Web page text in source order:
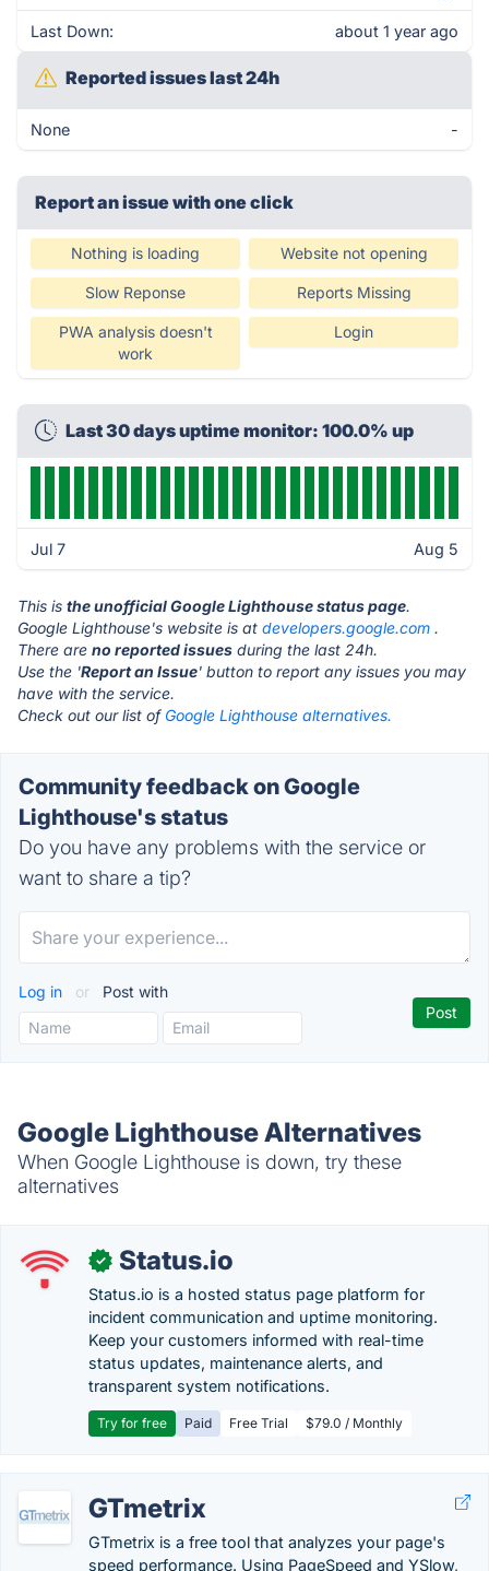
Last Down: about 1 year ago
Reported issues last 24h
None -
Report an issue with one click
Nothing is loading Website not opening
Slow Reponse Reports Missing
PWA analysis doesn't
work
Login
Last 30 days uptime monitor: 100.0% up
Jul 7 Aug 5
This is the unofficial Google Lighthouse status page.
Google Lighthouse's website is at developers.google.com .
There are no reported issues during the last 24h.
Use the 'Report an Issue' button to report any issues you may
have with the service.
Check out our list of Google Lighthouse alternatives.
Community feedback on Google
Lighthouse's status
Do you have any problems with the service or
want to share a tip?
Log in or Post with
Google Lighthouse Alternatives
When Google Lighthouse is down, try these
alternatives
✓ Status.io
Status.io is a hosted status page platform for
incident communication and uptime monitoring.
Keep your customers informed with real-time
status updates, maintenance alerts, and
transparent system notifications.
Try for free Paid Free Trial $79.0 / Monthly
GTmetrix
GTmetrix is a free tool that analyzes your page's
speed performance. Using PageSpeed and YSlow,